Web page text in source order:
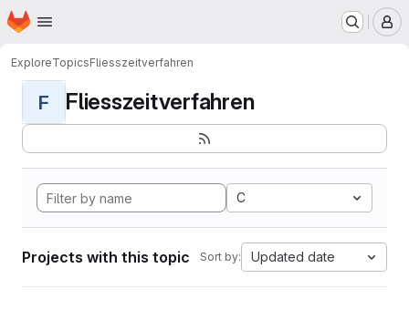
Skip to main content
Homepage
ExploreTopicsFliesszeitverfahren
F Fliesszeitverfahren
C
Projects with this topic Sort by: Updated date